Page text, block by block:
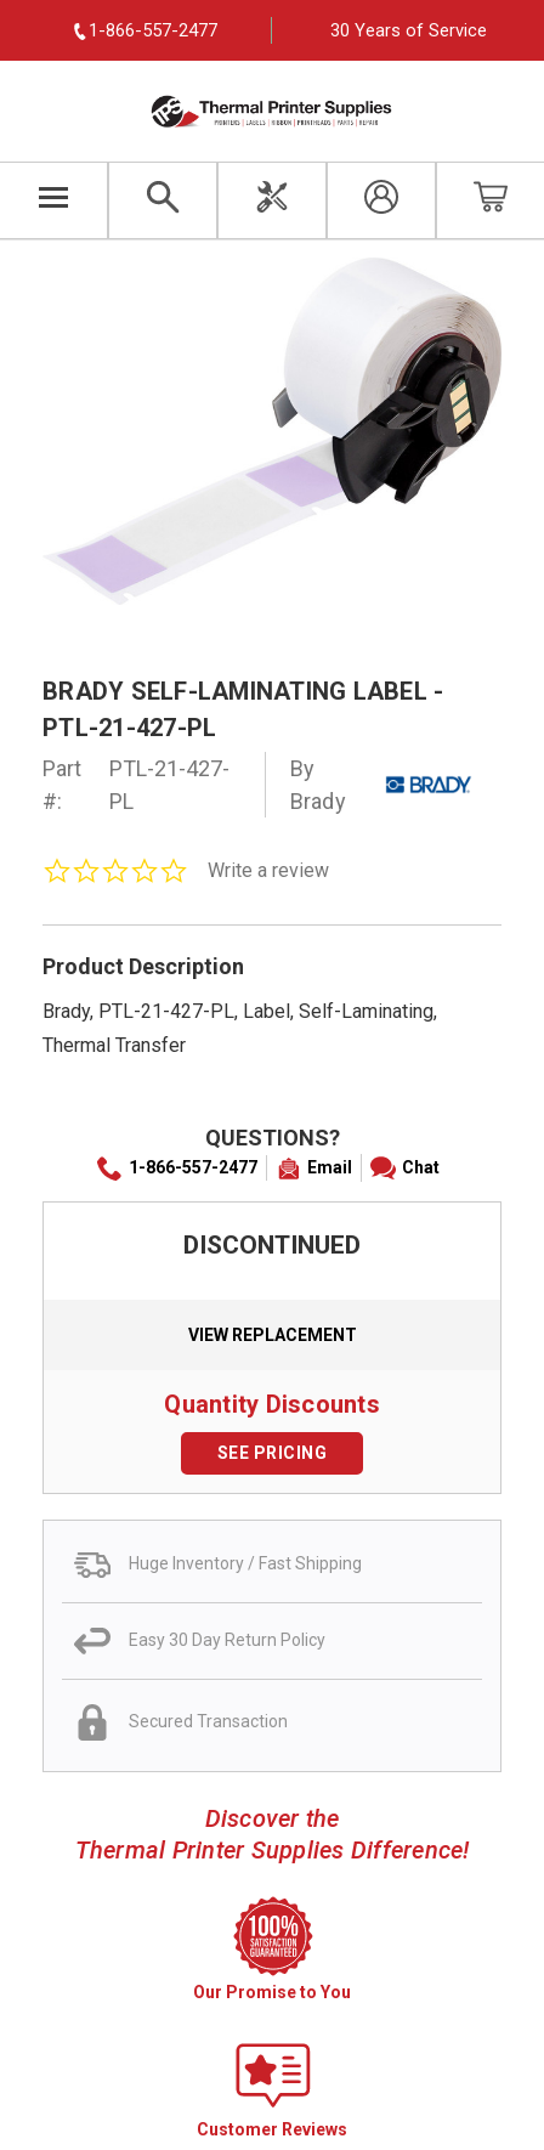
1-866-557-2477 30 Years of Service
BRADY SELF-LAMINATING LABEL -
PTL-21-427-PL
Part
#:
PTL-21-427-
PL
By
Brady
0.0Write a review
Product Description
Brady, PTL-21-427-PL, Label, Self-Laminating,
Thermal Transfer
QUESTIONS?
1-866-557-2477 Email Chat
DISCONTINUED
VIEW REPLACEMENT
Quantity Discounts
SEE PRICING
Huge Inventory / Fast Shipping
Easy 30 Day Return Policy
Secured Transaction
Discover the
Thermal Printer Supplies Difference!
Our Promise to You
Customer Reviews